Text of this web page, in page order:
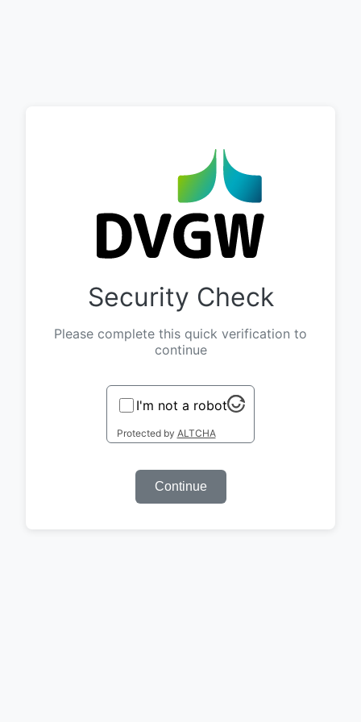
Security Check
Please complete this quick verification to
continue
I'm not a robot
Protected by ALTCHA
Continue